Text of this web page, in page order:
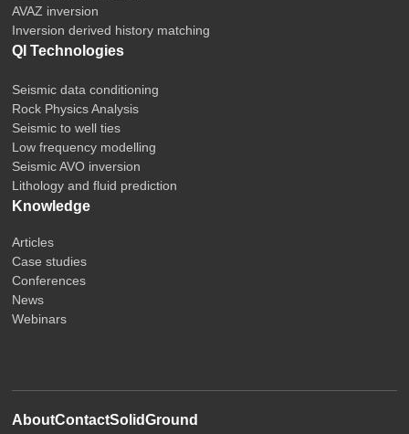
AVAZ inversion
Inversion derived history matching
QI Technologies
Seismic data conditioning
Rock Physics Analysis
Seismic to well ties
Low frequency modelling
Seismic AVO inversion
Lithology and fluid prediction
Knowledge
Articles
Case studies
Conferences
News
Webinars
AboutContactSolidGround